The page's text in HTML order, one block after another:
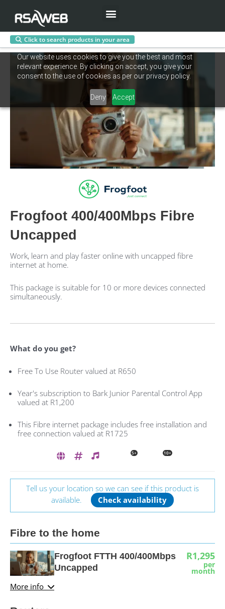
Our website uses cookies to give you the best and most
relevant experience. By clicking on accept, you give your
consent to the use of cookies as per our privacy policy.
Deny Accept
content
Menu
Click to search products in your area
Frogfoot 400/400Mbps Fibre
Uncapped
Work, learn and play faster online with uncapped fibre
internet at home.
This package is suitable for 10 or more devices connected
simultaneously.
What do you get?
Free To Use Router valued at R650
Year's subscription to Bark Junior Parental Control App
valued at R1,200
This Fibre internet package includes free installation and
free connection valued at R1725
5+ 10+
Tell us your location so we can see if this product is
available.
Check availability
Fibre to the home
More info
Frogfoot FTTH 400/400Mbps
Uncapped
R1,295
per
month